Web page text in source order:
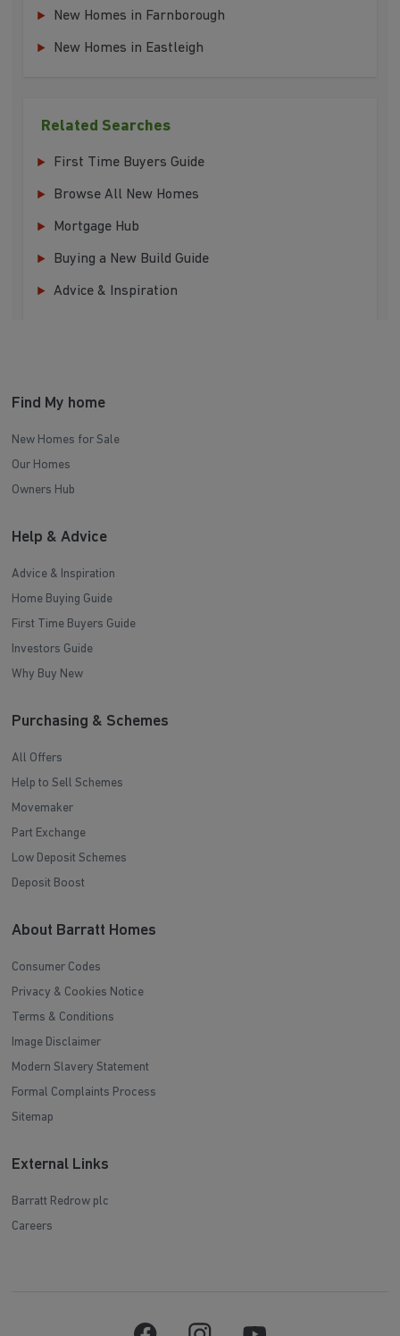
New Homes in Farnborough
New Homes in Eastleigh
Related Searches
First Time Buyers Guide
Browse All New Homes
Mortgage Hub
Buying a New Build Guide
Advice & Inspiration
Find My home
New Homes for Sale
Our Homes
Owners Hub
Help & Advice
Advice & Inspiration
Home Buying Guide
First Time Buyers Guide
Investors Guide
Why Buy New
Purchasing & Schemes
All Offers
Help to Sell Schemes
Movemaker
Part Exchange
Low Deposit Schemes
Deposit Boost
About Barratt Homes
Consumer Codes
Privacy & Cookies Notice
Terms & Conditions
Image Disclaimer
Modern Slavery Statement
Formal Complaints Process
Sitemap
External Links
Barratt Redrow plc
Careers